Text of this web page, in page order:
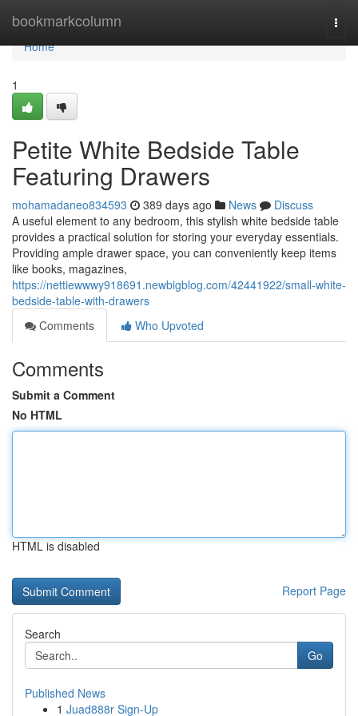
bookmarkcolumn
Home
Home
1
Petite White Bedside Table
Featuring Drawers
mohamadaneo834593 389 days ago News
Discuss
A useful element to any bedroom, this stylish white bedside table
provides a practical solution for storing your everyday essentials.
Providing ample drawer space, you can conveniently keep items
like books, magazines,
https://nettiewwwy918691.newbigblog.com/42441922/small-white-
bedside-table-with-drawers
Comments
Who Upvoted
Comments
Submit a Comment
No HTML
HTML is disabled
Report Page
Search
Go
Published News
1 Juad888r Sign-Up